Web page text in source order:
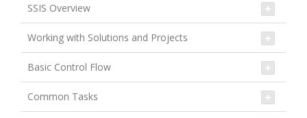
SSIS Overview
Working with Solutions and Projects
Basic Control Flow
Common Tasks